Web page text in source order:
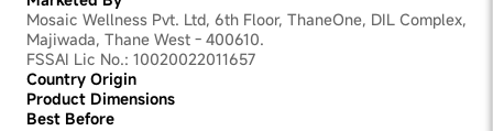
Mosaic Wellness Pvt. Ltd, 6th Floor, ThaneOne, DIL Complex,
Majiwada, Thane West - 400610.
FSSAI Lic No.: 10020022011657
Country Origin
Product Dimensions
Best Before